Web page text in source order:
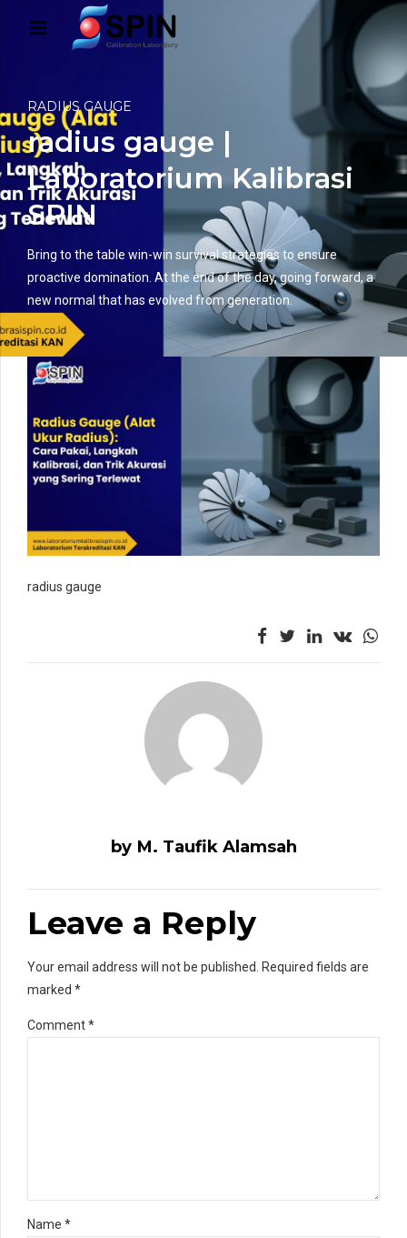
RADIUS GAUGE
radius gauge |
Laboratorium Kalibrasi
SPIN
Bring to the table win-win survival strategies to ensure
proactive domination. At the end of the day, going forward, a
new normal that has evolved from generation.
radius gauge
by M. Taufik Alamsah
Leave a Reply
Your email address will not be published. Required fields are
marked *
Comment*
Name *